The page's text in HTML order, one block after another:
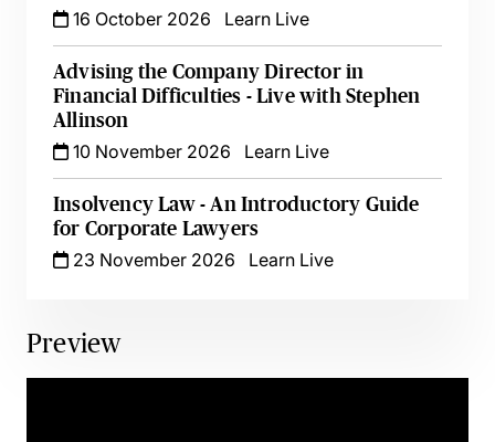
16 October 2026
Learn Live
Advising the Company Director in
Financial Difficulties - Live with Stephen
Allinson
10 November 2026
Learn Live
Insolvency Law - An Introductory Guide
for Corporate Lawyers
23 November 2026
Learn Live
Preview